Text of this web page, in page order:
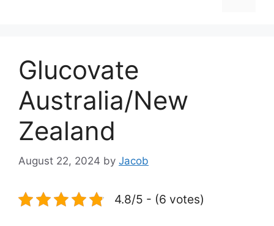
Glucovate
Australia/New
Zealand
August 22, 2024 by Jacob
4.8/5 - (6 votes)